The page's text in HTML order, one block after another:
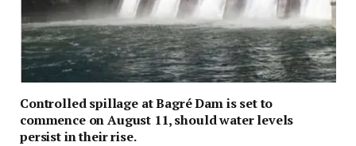
Controlled spillage at Bagré Dam is set to
commence on August 11, should water levels
persist in their rise.